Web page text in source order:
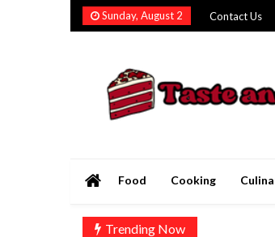
Skip
Sunday, August 2 Contact Us
Food Cooking
Trending Now